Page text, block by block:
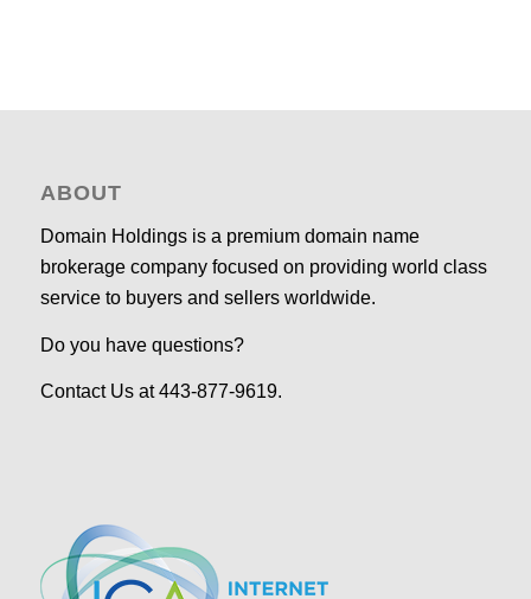
ABOUT
Domain Holdings is a premium domain name
brokerage company focused on providing world class
service to buyers and sellers worldwide.
Do you have questions?
Contact Us at 443-877-9619.